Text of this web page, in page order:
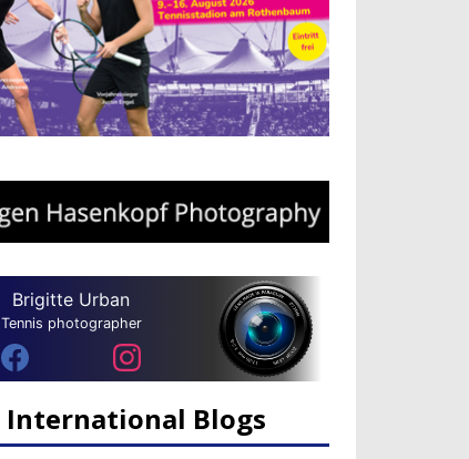
Brigitte Urban
Tennis photographer
International Blogs